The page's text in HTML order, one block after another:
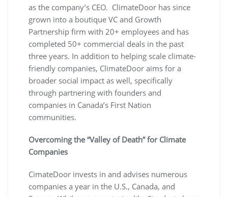
as the company’s CEO. ClimateDoor has since
grown into a boutique VC and Growth
Partnership firm with 20+ employees and has
completed 50+ commercial deals in the past
three years. In addition to helping scale climate-
friendly companies, ClimateDoor aims for a
broader social impact as well, specifically
through partnering with founders and
companies in Canada’s First Nation
communities.
Overcoming the “Valley of Death” for Climate
Companies
CimateDoor invests in and advises numerous
companies a year in the U.S., Canada, and